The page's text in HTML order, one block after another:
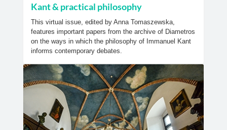
Kant & practical philosophy
This virtual issue, edited by Anna Tomaszewska,
features important papers from the archive of Diametros
on the ways in which the philosophy of Immanuel Kant
informs contemporary debates.